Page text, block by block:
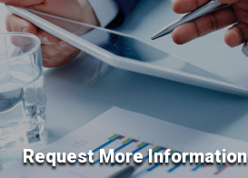
Request More Information